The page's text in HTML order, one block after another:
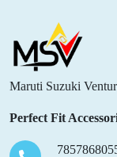
Maruti Suzuki
Perfect Fit